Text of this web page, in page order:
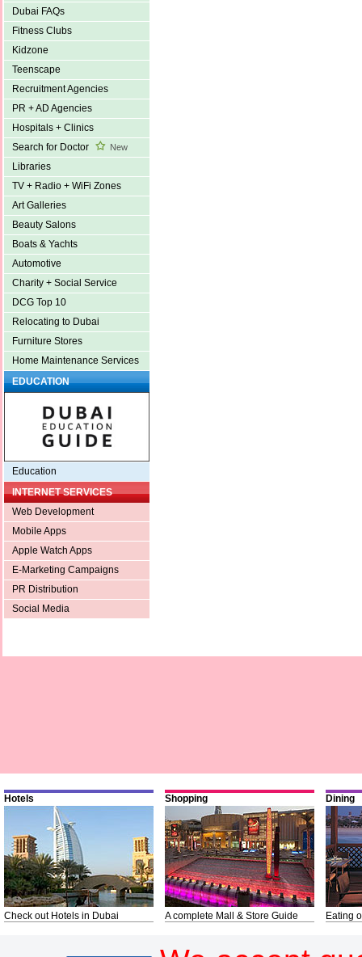
Dubai FAQs
Fitness Clubs
Kidzone
Teenscape
Recruitment Agencies
PR + AD Agencies
Hospitals + Clinics
Search for Doctor
New
Libraries
TV + Radio + WiFi Zones
Art Galleries
Beauty Salons
Boats & Yachts
Automotive
Charity + Social Service
DCG Top 10
Relocating to Dubai
Furniture Stores
Home Maintenance Services
EDUCATION
Education
INTERNET SERVICES
Web Development
Mobile Apps
Apple Watch Apps
E-Marketing Campaigns
PR Distribution
Social Media
Hotels
Check out Hotels in Dubai
Shopping
A complete Mall & Store Guide
Dining
Eating